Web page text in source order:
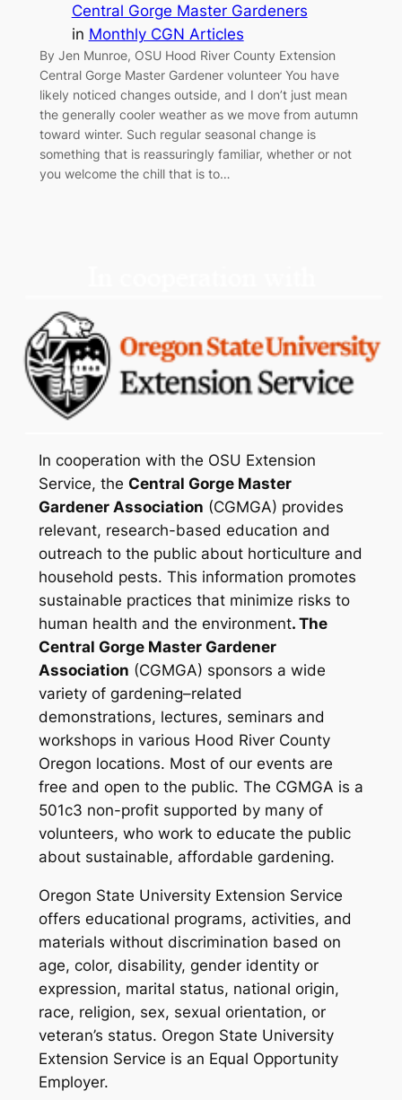
Central Gorge Master Gardeners
in Monthly CGN Articles
By Jen Munroe, OSU Hood River County Extension
Central Gorge Master Gardener volunteer You have
likely noticed changes outside, and I don’t just mean
the generally cooler weather as we move from autumn
toward winter. Such regular seasonal change is
something that is reassuringly familiar, whether or not
you welcome the chill that is to…
In cooperation with the OSU Extension
Service, the Central Gorge Master
Gardener Association (CGMGA) provides
relevant, research-based education and
outreach to the public about horticulture and
household pests. This information promotes
sustainable practices that minimize risks to
human health and the environment. The
Central Gorge Master Gardener
Association (CGMGA) sponsors a wide
variety of gardening–related
demonstrations, lectures, seminars and
workshops in various Hood River County
Oregon locations. Most of our events are
free and open to the public. The CGMGA is a
501c3 non-profit supported by many of
volunteers, who work to educate the public
about sustainable, affordable gardening.
Oregon State University Extension Service
offers educational programs, activities, and
materials without discrimination based on
age, color, disability, gender identity or
expression, marital status, national origin,
race, religion, sex, sexual orientation, or
veteran’s status. Oregon State University
Extension Service is an Equal Opportunity
Employer.